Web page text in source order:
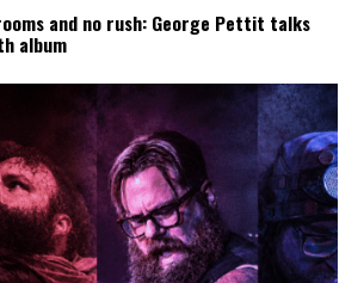
and no rush: George Pettit talks
album